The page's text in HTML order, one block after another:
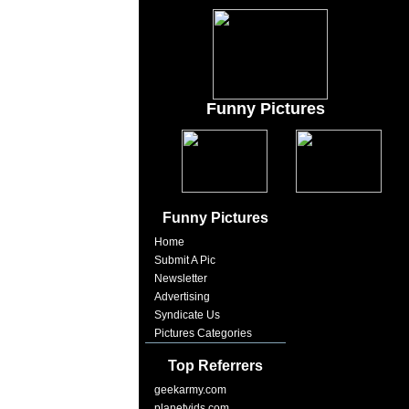
Funny Pictures
Funny Pictures
Home
Submit A Pic
Newsletter
Advertising
Syndicate Us
Pictures Categories
Top Referrers
geekarmy.com